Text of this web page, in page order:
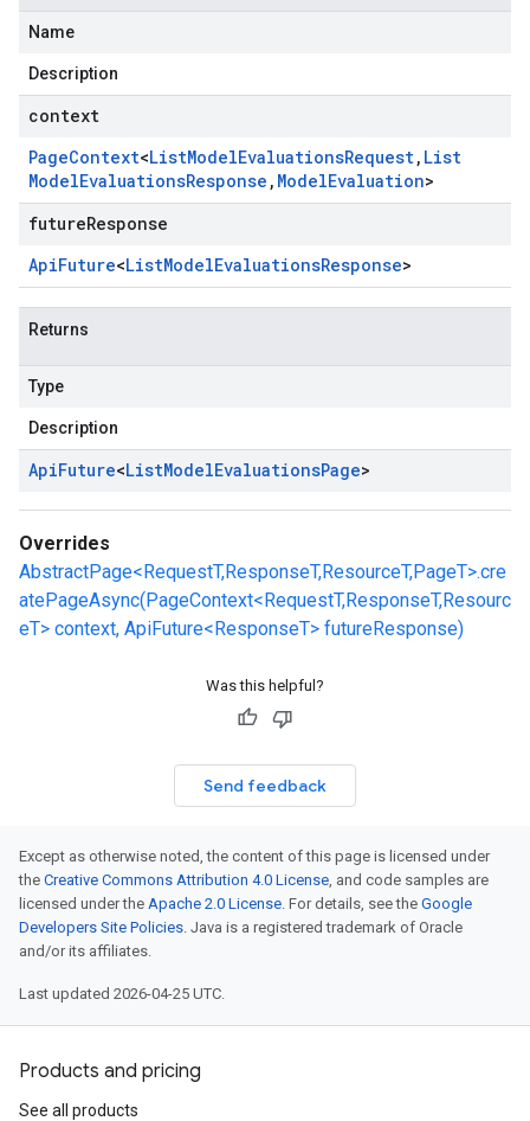
Name
Description
context
PageContext<ListModelEvaluationsRequest, List
ModelEvaluationsResponse , ModelEvaluation>
futureResponse
ApiFuture<ListModelEvaluationsResponse>
Returns
Type
Description
ApiFuture<ListModelEvaluationsPage>
Overrides
AbstractPage<RequestT,ResponseT,ResourceT,PageT>.cre
atePageAsync(PageContext<RequestT,ResponseT,Resourc
eT> context, ApiFuture<ResponseT> futureResponse)
Was this helpful?
Send feedback
Except as otherwise noted, the content of this page is licensed under
the Creative Commons Attribution 4.0 License, and code samples are
licensed under the Apache 2.0 License. For details, see the Google
Developers Site Policies. Java is a registered trademark of Oracle
and/or its affiliates.
Last updated 2026-04-25 UTC.
Products and pricing
See all products